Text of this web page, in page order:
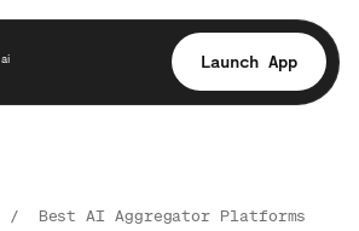
ai Launch App
/
Best AI Aggregator Platforms